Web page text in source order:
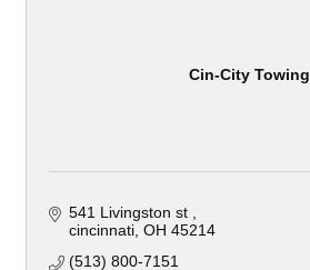
Cin-City Towing
541 Livingston st
cincinnati OH 45214
(513) 800-7151